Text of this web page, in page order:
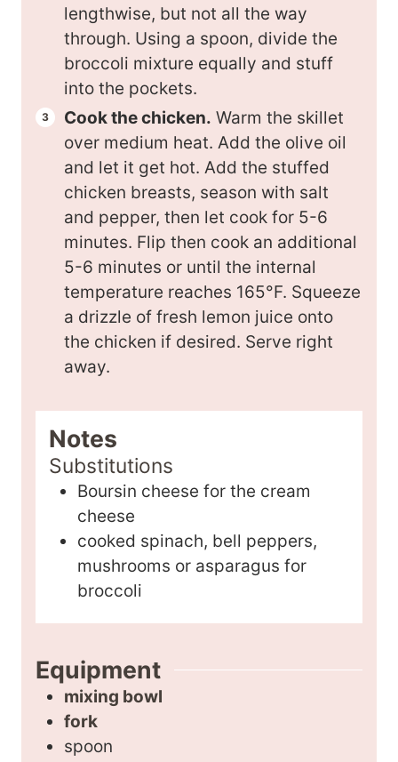
lengthwise, but not all the way
through. Using a spoon, divide the
broccoli mixture equally and stuff
into the pockets.
Cook the chicken. Warm the skillet
over medium heat. Add the olive oil
and let it get hot. Add the stuffed
chicken breasts, season with salt
and pepper, then let cook for 5-6
minutes. Flip then cook an additional
5-6 minutes or until the internal
temperature reaches 165°F. Squeeze
a drizzle of fresh lemon juice onto
the chicken if desired. Serve right
away.
Notes
Substitutions
Boursin cheese for the cream
cheese
cooked spinach, bell peppers,
mushrooms or asparagus for
broccoli
Equipment
mixing bowl
fork
spoon